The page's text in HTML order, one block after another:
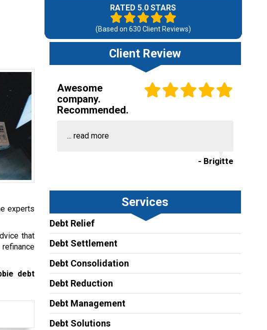
RATED 5.0 STARS
(Based on 630 Client Reviews)
experts
that
debt
Client Review
Awesome
company.
Recommended.
... read more
- Brigitte
Services
Debt Relief
Debt Settlement
Debt Consolidation
Debt Reduction
Debt Management
Debt Solutions